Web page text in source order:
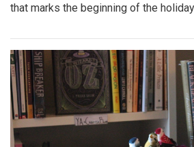
that marks the beginning of the